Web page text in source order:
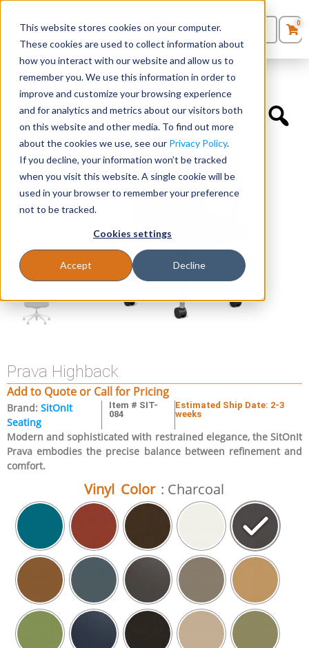
This website stores cookies on your computer.
These cookies are used to collect information about
how you interact with our website and allow us to
remember you. We use this information in order to
improve and customize your browsing experience
and for analytics and metrics about our visitors both
on this website and other media. To find out more
about the cookies we use, see our Privacy Policy.
If you decline, your information won’t be tracked
when you visit this website. A single cookie will be
used in your browser to remember your preference
not to be tracked.
Cookies settings
Accept Decline
Seating
Desks
Panels & Cubicles
Tables
0Products
Quote List
0
Conference Chairs »Prava Highback
Prava Highback
Add to Quote or Call for Pricing
Brand: SitOnIt
Seating
Item # SIT-
084
Estimated Ship Date: 2-3
weeks
Modern and sophisticated with restrained elegance, the SitOnIt
Prava embodies the precise balance between refinement and
comfort.
Vinyl Color : Charcoal